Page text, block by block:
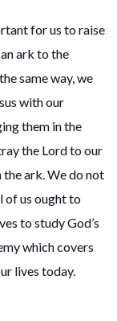
for us to raise
ark to the
same way, we
with our
them in the
the Lord to our
ark. We do not
of us ought to
to study God’s
which covers
lives today.